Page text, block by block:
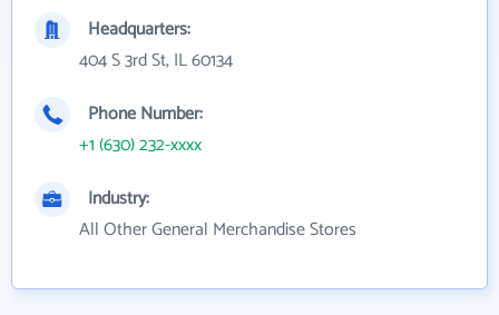
Headquarters:
404 S 3rd St, IL 60134
Phone Number:
+1 (630) 232-xxxx
Industry:
All Other General Merchandise Stores